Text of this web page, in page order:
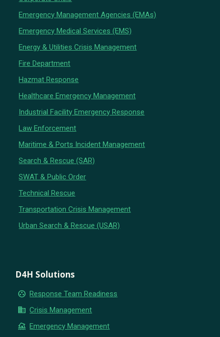
Emergency Management Agencies (EMAs)
Emergency Medical Services (EMS)
Energy & Utilities Crisis Management
Fire Department
Hazmat Response
Healthcare Emergency Management
Industrial Facility Emergency Response
Law Enforcement
Maritime & Ports Incident Management
Search & Rescue (SAR)
SWAT & Public Order
Technical Rescue
Transportation Crisis Management
Urban Search & Rescue (USAR)
D4H Solutions
group_work Response Team Readiness
business Crisis Management
flood Emergency Management